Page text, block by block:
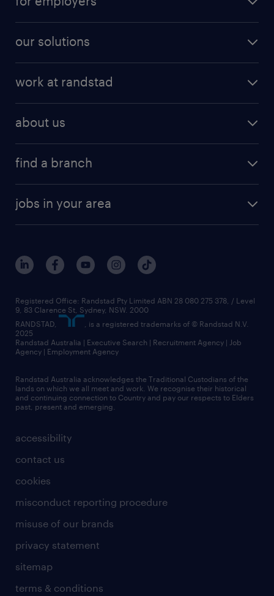
our solutions
work at randstad
about us
find a branch
jobs in your area
accessibility
contact us
cookies
misconduct reporting procedure
misuse of our brands
privacy statement
sitemap
terms & conditions
Registered Office: Randstad Pty Limited ABN 28 080 275 378, / Level
9, 83 Clarence St, Sydney, NSW. 2000
RANDSTAD,
, is a registered trademarks of © Randstad N.V.
2025
Randstad Australia | Executive Search | Recruitment Agency | Job
Agency | Employment Agency
Randstad Australia acknowledges the Traditional Custodians of the
lands on which we all meet and work. We recognise their historical
and continuing connection to Country and pay our respects to Elders
past, present and emerging.